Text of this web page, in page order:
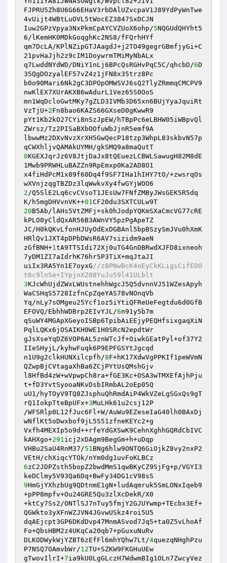
FJPRU5Zh8U6G66EHaV3rbDAlUZvcpaV1J89YdPyWnTwe
4vUijt4WBtLuOVL5tWocEZ3847SxDCJN
Iuw2GPzVpya3NxPkmCpAYCVZUoX6ohp/5NQGUdQHYht5
6/lKemHK0MDkGoqghKc2NS8/fFQrhHYf
qm7DcLA/KPlNZipGTJAagdJ+j2TO49gegrGBmfjyGi+C
21pvHaJjh2z9cIM1DoywrmTMiMyNbALx
q7LwddNYdWD/DNiY1nLj6BPcQsRGHvPqC5C/qhcbD/6D
35QgDOzyalEF57vZ4z1jFN8x35trz8Pc
b0o90Mari6Nk2gC3DPOpOMWSVJ6sQ2TlyZRmmqCMCPV9
nwKlEX7XUrAKXB6wAdurL1Vez65S0OoS
mn1WqDcloGwtMKy7gZLD3IVMb3D65xn6BUjYyaJquiRt
VzTjU+2Fn8bao6KAZS66GXseD0gKwwR9
pYt1Kb2kO27CYi8nSzJpEW/hTBpPc6eLBHW05iWBpvQl
ZWrsz/Tz2PISaBXbOOfuWbJjnR5emf9A
lbwwMz2DXvNvzXrXH5GwQecP18tzp3WhpL83skbvN57p
0KGEXJqrJz6V8JtjDaJx8tQEuezLCBWLSawugH82M8dE
1Mwb9PRWHLuBAZZn9RpEmxp0Ka2AD8O1
x4fiHdPcM1x89f60Dq4f9SF7IHa1hIHY7tO/+zwsrqOs
2/Q5SlE2Lq6cvCVsoT1JEsUw7FNfZMByJWsGEK5R5dq
K/h5mgDHVvnVK++01
20B5Ab/lAHs5VtZMFj+sk0hJodpYQKmSXaCmcVG77cRE
kPLO0yCldQxAR56B3AWnVY5pzPgApeTZ
JC/H0kQKvLfonHJUyOdExDGBAnl5bpBSzySmJVu0hXmK
HRlQv1JXT4pDPbDWsR6AV7sizidm9aeN
zGfBNH+1tA9TTSIdi72Xj0uTG4GnDBRwdXJFD8ixneoh
7yDM1ZI7aIdrhK76hr5P3TiX+mqJtaJI
uiIx3RA5Yn1E7oyxG//z8PNwBcK4oEyCkKLigiCifEDO
t6c9lnSe+IYpjnXZ08YuJu59l41ULblt
3KJcWhUjdZWxLWUstnehhWgcJ5Q5dvnnVJ51WZesApyh
WaCSHqS5728IzfnCpZqeYAS78vNOnqVb
Yq/nLy7sOMgeu25Ycf1oz5iYtiQFReUeFegtdu6d0GfB
EFOVQ/EbhhWDBrp2EIvYJL/6n91y5b7m
qSuWY4MGApXGeyoISBp6TpibAiEEjyPEQHfsixgaqXiN
PqlLQKx6jOSAIKH0WE1H0SRcN2epdtWr
gJsXseYqDZ6VOP6AL5znWTcJf+OiwkGEatPyl+of37Y2
IIeSHyjL/kyhwFuqk6P9EPFGSYtJgcqd
n1U9g2clkHUNXilcpfh/8F+hK17XdwVgPPKIf1peWVmN
QZwpBjCVtagaXhBa6ZCjPYtUsQMshGjv
l8HfBd4zW+wVpwpCh8ra+fGE3Kc+OSA3wTMXEfAjhPju
t+fD3YvtSyooaNKvDsbIRmbAL2oEp05Q
uU1/hyTOyV9TQ8ZJsphuQhRmdAiP4WkVZeLgSGxQs9gT
rQ1IokpTteBpUFx+3MuLHk61u2csj12P
/WFSRlp0L12fJuc6Fl+W/AuWu9EZeseIaG40lh0BAxDj
wNflKt5oDwxbof9jL5S51zfneKEYc2+g
Vxfh4MEXIp5o9d++rfeYdGXSwK9CehnXghhGQRdCbIVC
kAHXgo+291icj2xDAgm9BegGm+h+uDqp
VHBu2SaU4RnM37/51BNg6hlw9ONTQ6GiOjkZ8vy2nxP2
6zC2JDPZsth5bopZ2bwdMmS1qwBKyCZ9SjFg+p/VGYI3
9HmGjYXhzbUg9QDtnmE1gN+ludAqmruk5SmLONxIqeb9
+pPP8mpfv+Ou24GRE5Qu3zlXcDekR/X0
+ktCy7Ss2/ONTlSJ7nTuy5fmjY2GJUYwmp+TEcbx3Ef+
QGWkto3yXFnWZJVN4JGvwUSkz4roi5U5
dqAEjcpt3GP6DKdDvp47MnmASvod7Jq5+ta0Z5vLhoAf
Fo+QbsHBM2z4UKqCa20qb7+pGuxuNuRv
DLKODWykWjYZBT6zEfFl6mhYQhw7Lt/4quezqNHghPzu
P7NSQ7OAmvbWr/12TU+SZKW9FKGHuUEw
gTwovIlrI+7ia9kU0LgGLczH7WdwmBIg1OLn7ZwcyVez